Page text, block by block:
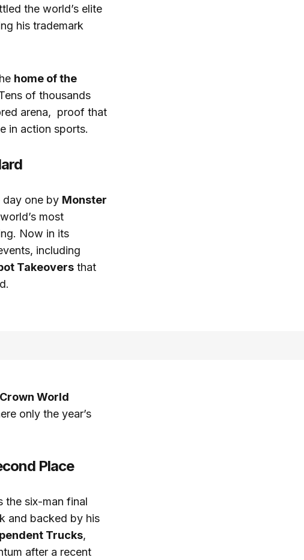
the world’s elite
his trademark
home of the
of thousands
arena, proof that
in action sports.
day one by Monster
most
Now in its
including
Takeovers that
World
only the year’s
Place
the six-man final
and backed by his
Trucks,
after a recent